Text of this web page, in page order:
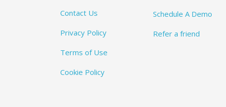
Contact Us
Privacy Policy
Terms of Use
Cookie Policy
Schedule A Demo
Refer a friend